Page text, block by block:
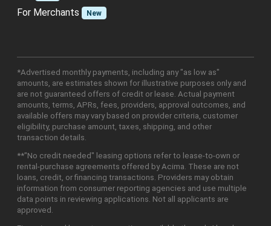
For Merchants New
*Advertised monthly payments, including any "as low as"
amounts, are estimates shown for illustrative purposes only and
are not guaranteed offers of credit or lease. Actual payment
amounts, terms, APRs, fees, providers, approval outcomes, and
available offers may vary based on provider criteria, customer
eligibility, purchase amount, taxes, shipping, and other
transaction details.
**"No credit needed" leasing options refer to lease-to-own or
rental-purchase agreements offered by Acima. These are not
loans, credit, or financing transactions. Providers may obtain
information from consumer reporting agencies and use multiple
data points in reviewing applications. Not all applicants are
approved.